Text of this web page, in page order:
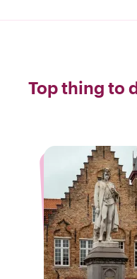
Top thing to